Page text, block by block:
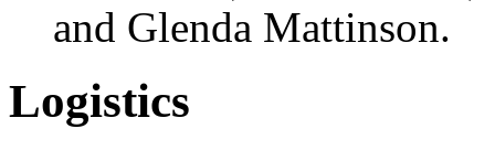
and Glenda Mattinson.
Logistics